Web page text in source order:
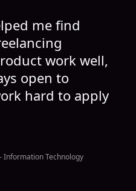
me find
work well,
open to
hard to apply
Information Technology